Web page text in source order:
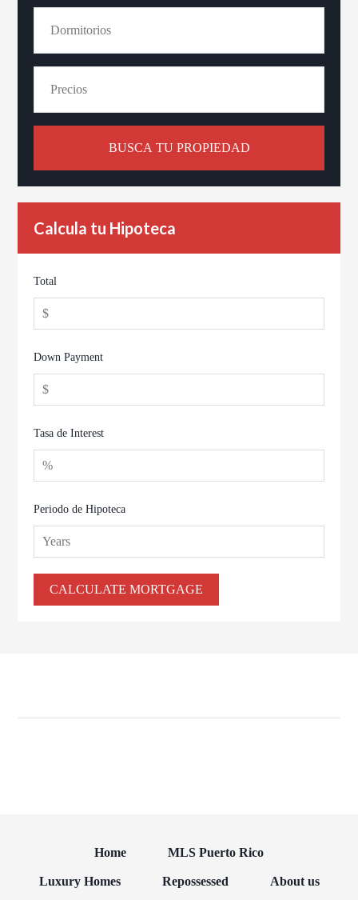
Calcula tu Hipoteca
Total
Down Payment
Tasa de Interest
Periodo de Hipoteca
Home MLS Puerto Rico
Luxury Homes Repossessed About us